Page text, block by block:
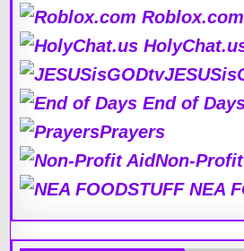
Roblox.com
End of
Prayers
Non-
NEA